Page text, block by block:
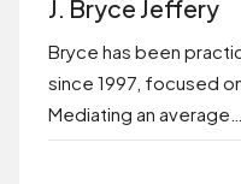
J. Bryce Jeffery
Bryce has been
since 1997, focused
Mediating an average…